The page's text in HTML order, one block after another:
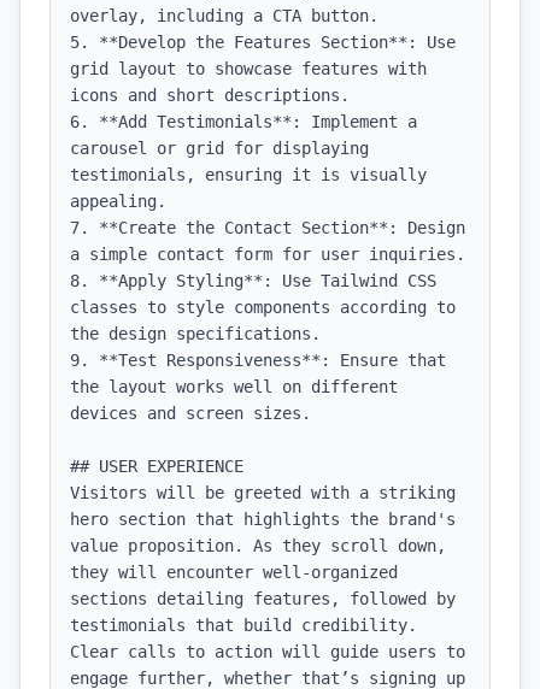
overlay, including a CTA button.
5. **Develop the Features Section**: Use
grid layout to showcase features with
icons and short descriptions.
6. **Add Testimonials**: Implement a
carousel or grid for displaying
testimonials, ensuring it is visually
appealing.
7. **Create the Contact Section**: Design
a simple contact form for user inquiries.
8. **Apply Styling**: Use Tailwind CSS
classes to style components according to
the design specifications.
9. **Test Responsiveness**: Ensure that
the layout works well on different
devices and screen sizes.
## USER EXPERIENCE
Visitors will be greeted with a striking
hero section that highlights the brand's
value proposition. As they scroll down,
they will encounter well-organized
sections detailing features, followed by
testimonials that build credibility.
Clear calls to action will guide users to
engage further, whether that’s signing up